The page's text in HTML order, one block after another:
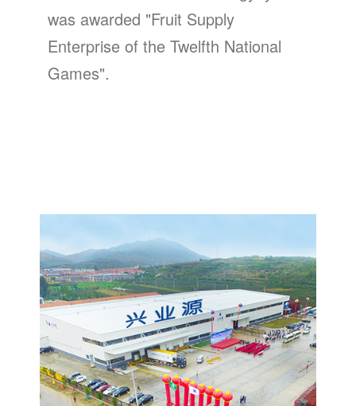
was awarded "Fruit Supply
Enterprise of the Twelfth National
Games".